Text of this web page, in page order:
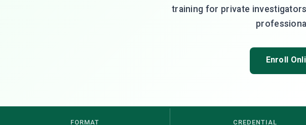
training for private
Enroll
FORMAT CREDENTIAL